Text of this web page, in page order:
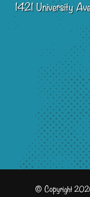
1421 University
© Copyright